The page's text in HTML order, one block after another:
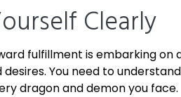
Clearly
fulfillment is embarking on
desires. You need to
dragon and demon you face.